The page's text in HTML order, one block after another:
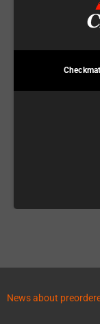
News about